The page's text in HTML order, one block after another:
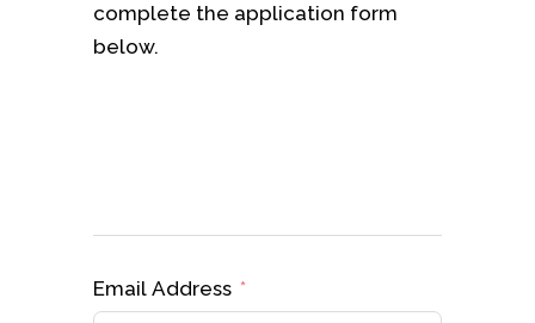
complete the application form
below.
Email Address